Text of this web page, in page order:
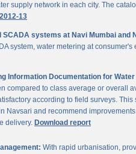
supply network in each city. The
13
systems at Navi Mumbai and
system, water metering at
Information Documentation for
compared to class average or overall
according to field surveys.
Navsari and recommend
delivery. Download report
With rapid urbanisation,